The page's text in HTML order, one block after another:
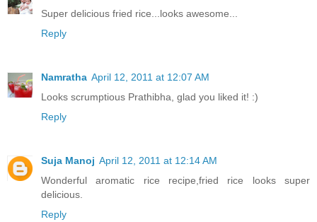
Super delicious fried rice...looks awesome...
Reply
Namratha April 12, 2011 at 12:07 AM
Looks scrumptious Prathibha, glad you liked it! :)
Reply
Suja Manoj April 12, 2011 at 12:14 AM
Wonderful aromatic rice recipe,fried rice looks super
delicious.
Reply